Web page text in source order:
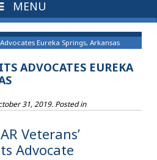
Eureka Springs, Arkansas
ADVOCATES EUREKA
31, 2019. Posted in
Veterans’
Advocate